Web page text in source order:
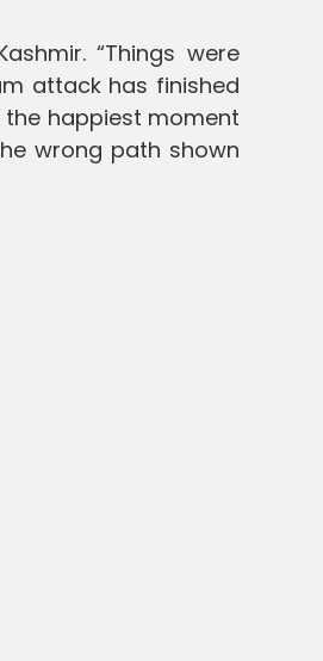
“Things were
attack has finished
the happiest moment
wrong path shown